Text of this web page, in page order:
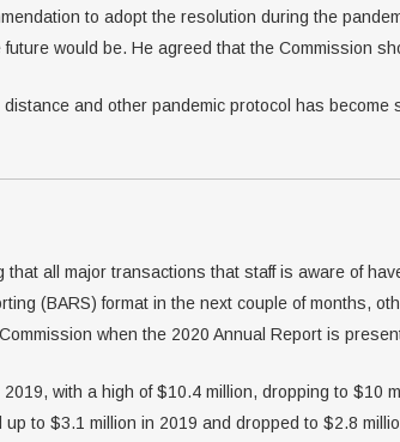
to adopt the resolution during the
would be. He agreed that the Commission
and other pandemic protocol has become
all major transactions that staff is aware of
(BARS) format in the next couple of months,
when the 2020 Annual Report is
with a high of $10.4 million, dropping to $10
to $3.1 million in 2019 and dropped to $2.8